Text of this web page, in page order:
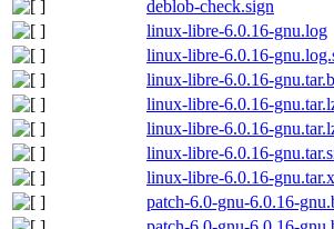
deblob-check.sign
linux-libre-6.0.16-gnu.log
linux-libre-6.0.16-
linux-libre-6.0.16-
linux-libre-6.0.16-
linux-libre-6.0.16-
linux-libre-6.0.16-
linux-libre-6.0.16-
patch-6.0-gnu-6.0.16-